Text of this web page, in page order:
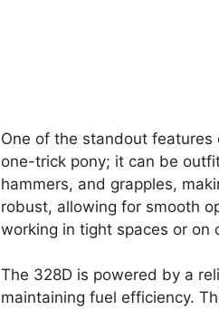
One of the standout
one-trick pony; it can be
hammers, and grapples,
robust, allowing for smooth
working in tight spaces or on
The 328D is powered by a
maintaining fuel efficiency.